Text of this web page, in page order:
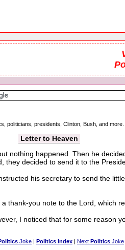
politicians, presidents, Clinton, Bush, and more.
Letter to Heaven
nothing happened. Then he
they decided to send it to the
his secretary to send the
thank-you note to the Lord, which
I noticed that for some reason
Joke | Politics Index | Next Politics Joke